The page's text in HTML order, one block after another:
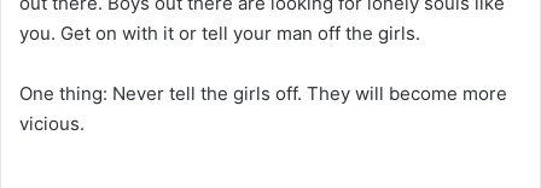
you. Get on with it or tell your man off the girls.
One thing: Never tell the girls off. They will become more
vicious.